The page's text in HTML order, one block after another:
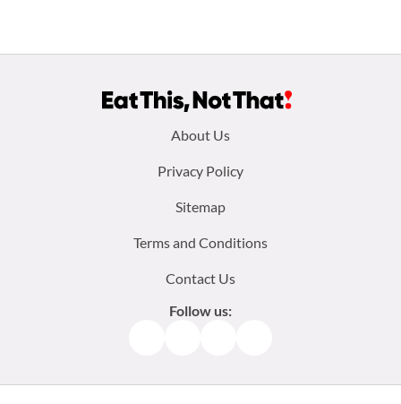
About Us
Privacy Policy
Sitemap
Terms and Conditions
Contact Us
Follow us: